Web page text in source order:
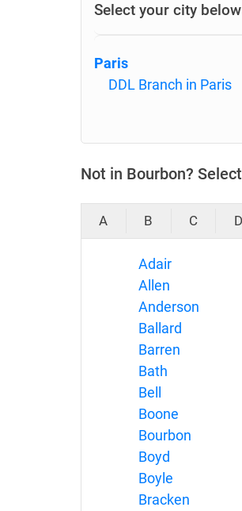
Select your city below
Paris
DDL Branch in Paris
Not in Bourbon?
A B C D
Adair
Allen
Anderson
Ballard
Barren
Bath
Bell
Boone
Bourbon
Boyd
Boyle
Bracken